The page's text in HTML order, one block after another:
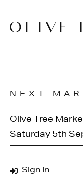
Sign In
NEXT
Olive Tree
Saturday 5th